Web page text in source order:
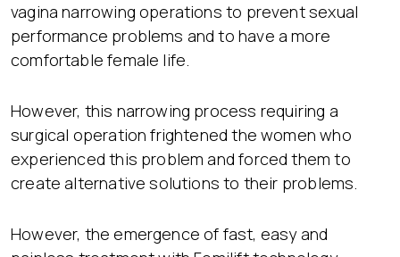
vagina narrowing operations to prevent sexual
performance problems and to have a more
comfortable female life.
However, this narrowing process requiring a
surgical operation frightened the women who
experienced this problem and forced them to
create alternative solutions to their problems.
However, the emergence of fast, easy and